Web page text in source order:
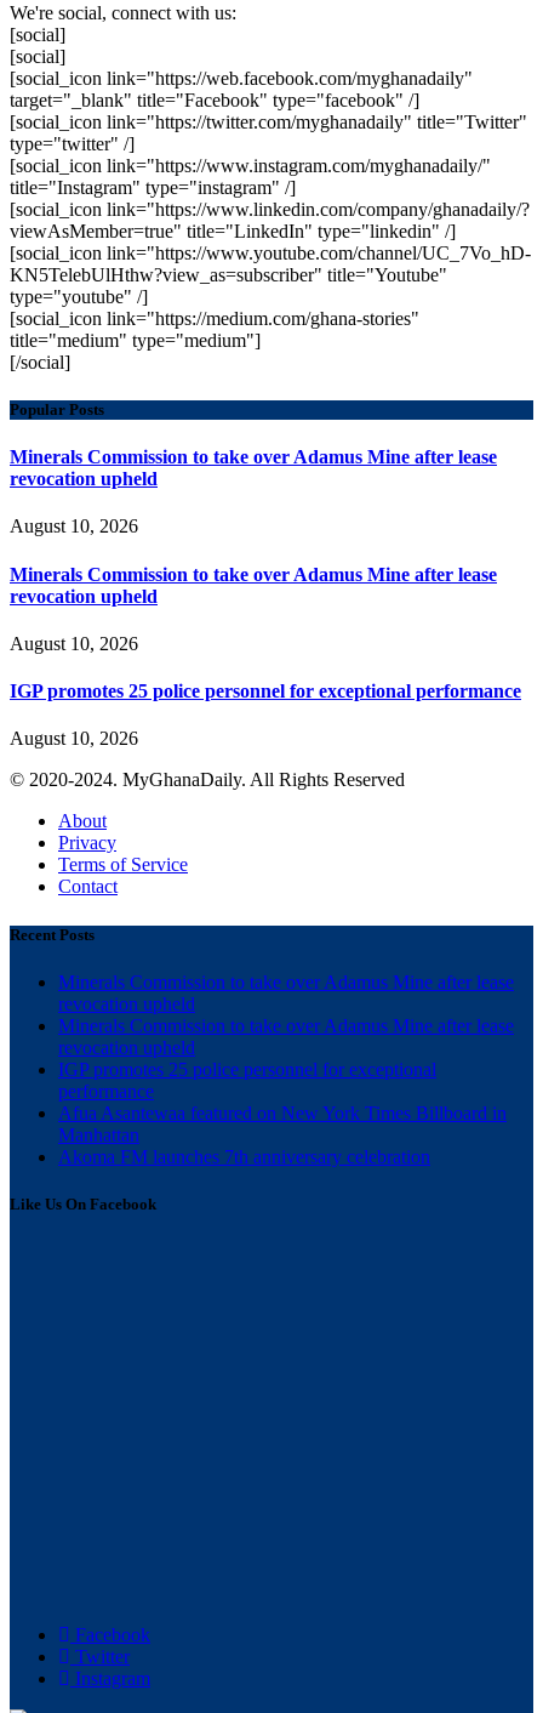
We're social, connect with us:
[social]
[social]
[social_icon link="https://web.facebook.com/myghanadaily"
target="_blank" title="Facebook" type="facebook" /]
[social_icon link="https://twitter.com/myghanadaily" title="Twitter"
type="twitter" /]
[social_icon link="https://www.instagram.com/myghanadaily/"
title="Instagram" type="instagram" /]
[social_icon link="https://www.linkedin.com/company/ghanadaily/?
viewAsMember=true" title="LinkedIn" type="linkedin" /]
[social_icon link="https://www.youtube.com/channel/UC_7Vo_hD-
KN5TelebUlHthw?view_as=subscriber" title="Youtube"
type="youtube" /]
[social_icon link="https://medium.com/ghana-stories"
title="medium" type="medium"]
[/social]
Popular Posts
Minerals Commission to take over Adamus Mine after lease
revocation upheld
August 10, 2026
Minerals Commission to take over Adamus Mine after lease
revocation upheld
August 10, 2026
IGP promotes 25 police personnel for exceptional performance
August 10, 2026
© 2020-2024. MyGhanaDaily. All Rights Reserved
About
Privacy
Terms of Service
Contact
Recent Posts
Minerals Commission to take over Adamus Mine after lease
revocation upheld
Minerals Commission to take over Adamus Mine after lease
revocation upheld
IGP promotes 25 police personnel for exceptional
performance
Afua Asantewaa featured on New York Times Billboard in
Manhattan
Akoma FM launches 7th anniversary celebration
Like Us On Facebook
Facebook
Twitter
Instagram